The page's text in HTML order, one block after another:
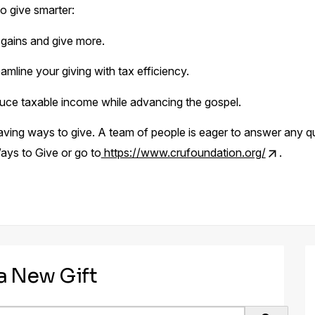
give smarter:
and give more.​
your giving with tax efficiency.​
taxable income while advancing the gospel.
ways to give. A team of people is eager to answer any
to Give or go to https://www.crufoundation.org/ .
New Gift